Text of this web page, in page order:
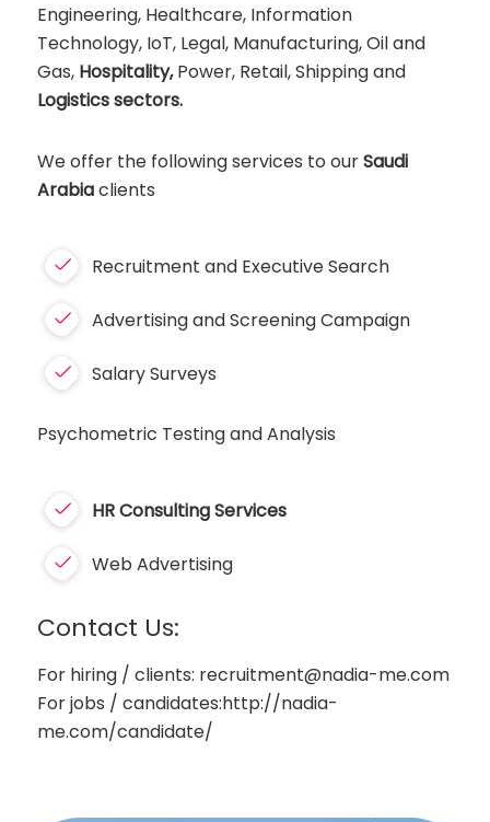
Engineering, Healthcare, Information
Technology, IoT, Legal, Manufacturing, Oil and
Gas, Hospitality,Power, Retail, Shipping and
Logistics sectors.
We offer the following services to ourSaudi
Arabiaclients
Recruitment and Executive Search
Advertising and Screening Campaign
Salary Surveys
Psychometric Testing and Analysis
HRConsulting Services
Web Advertising
Contact Us:
For hiring / clients: recruitment@nadia-me.com
For jobs / candidates:http://nadia-
me.com/candidate/